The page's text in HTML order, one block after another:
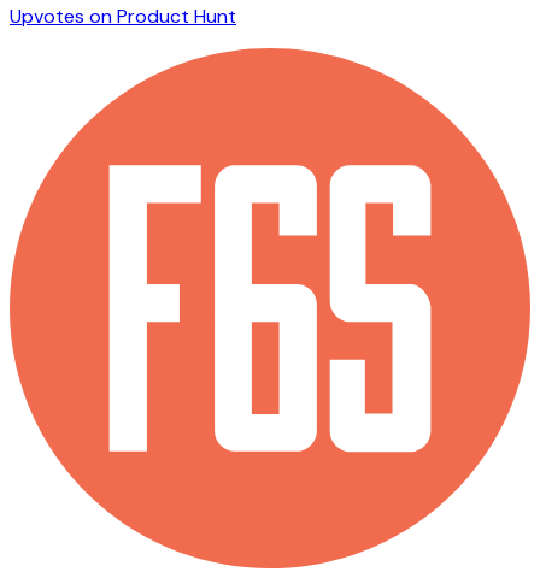
Upvotes on Product Hunt